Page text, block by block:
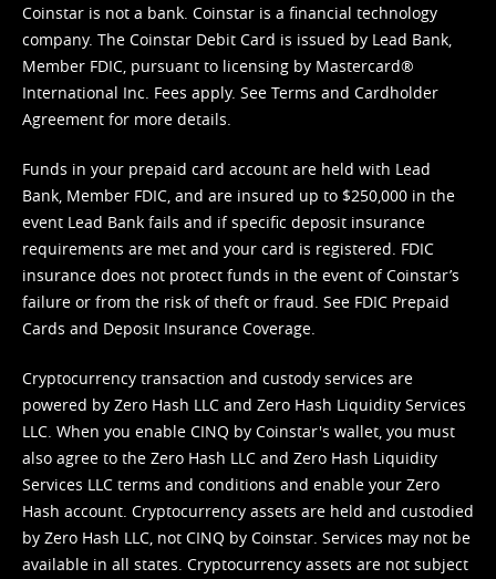
Coinstar is not a bank. Coinstar is a financial technology
company. The Coinstar Debit Card is issued by Lead Bank,
Member FDIC, pursuant to licensing by Mastercard®
International Inc. Fees apply. See Terms and Cardholder
Agreement for more details.
Funds in your prepaid card account are held with Lead
Bank, Member FDIC, and are insured up to $250,000 in the
event Lead Bank fails and if specific deposit insurance
requirements are met and your card is registered. FDIC
insurance does not protect funds in the event of Coinstar’s
failure or from the risk of theft or fraud. See FDIC Prepaid
Cards and Deposit Insurance Coverage.
Cryptocurrency transaction and custody services are
powered by Zero Hash LLC and Zero Hash Liquidity Services
LLC. When you enable CINQ by Coinstar's wallet, you must
also agree to the Zero Hash LLC and Zero Hash Liquidity
Services LLC terms and conditions and enable your Zero
Hash account. Cryptocurrency assets are held and custodied
by Zero Hash LLC, not CINQ by Coinstar. Services may not be
available in all states. Cryptocurrency assets are not subject